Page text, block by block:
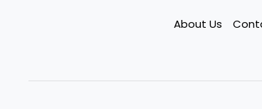
About Us